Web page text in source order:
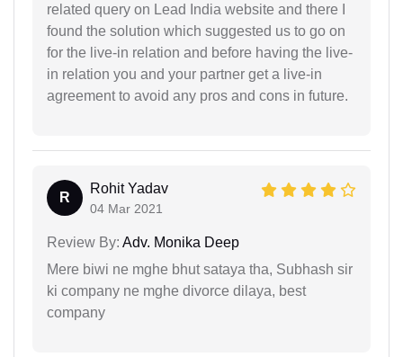
related query on Lead India website and there I
found the solution which suggested us to go on
for the live-in relation and before having the live-
in relation you and your partner get a live-in
agreement to avoid any pros and cons in future.
R
Rohit Yadav
04 Mar 2021
Review By: Adv. Monika Deep
Mere biwi ne mghe bhut sataya tha, Subhash sir
ki company ne mghe divorce dilaya, best
company